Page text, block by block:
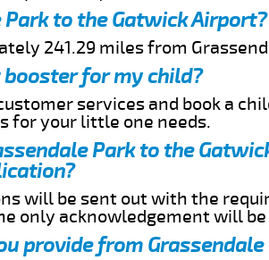
Park to the Gatwick Airport?
241.29 miles from
for my child?
services and book a
for your little one needs.
Park to the
will be sent out with the
only acknowledgement will be
provide from